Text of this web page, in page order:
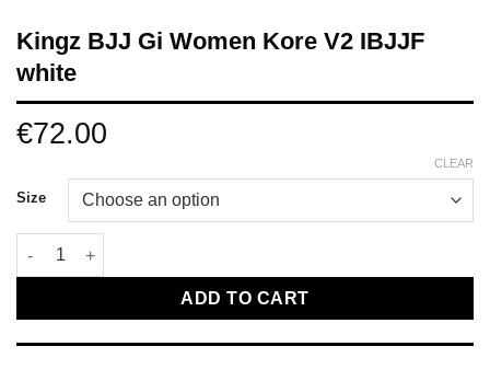
Kingz BJJ Gi Women Kore V2 IBJJF
white
€72.00
Size
CLEAR
Kingz BJJ Gi Women Kore V2 IBJJF white quantity
ADD TO CART